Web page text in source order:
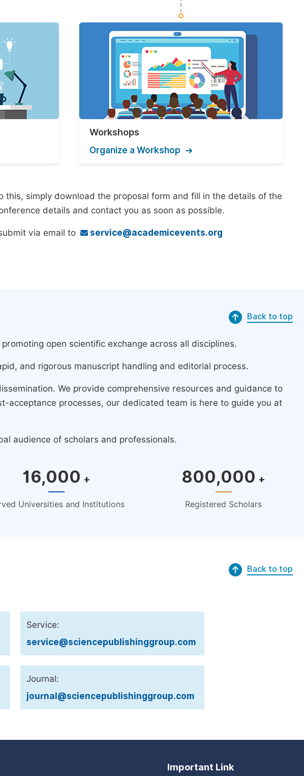
Workshops
Organize a Workshop
simply download the proposal form and fill in the details of the
details and contact you as soon as possible.
via email to service@academicevents.org
Back to top
open scientific exchange across all disciplines.
and rigorous manuscript handling and editorial process.
We provide comprehensive resources and guidance to
acceptance processes, our dedicated team is here to guide you at
audience of scholars and professionals.
16,000 +
Universities and Institutions
800,000 +
Registered Scholars
Back to top
Service:
service@sciencepublishinggroup.com
Journal:
journal@sciencepublishinggroup.com
Important Link